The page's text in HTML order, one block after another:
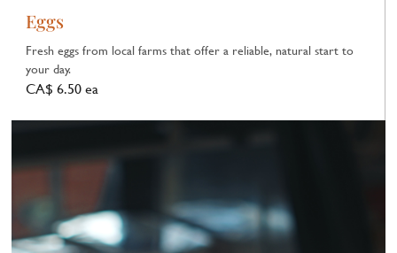
Eggs
Fresh eggs from local farms that offer a reliable, natural start to
your day.
CA$ 6.50 ea